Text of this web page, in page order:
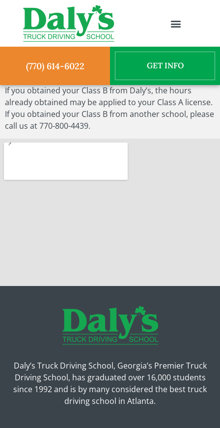
(770) 614-6022
If you obtained your Class B from Daly’s, the hours
already obtained may be applied to your Class A license.
If you obtained your Class B from another school, please
call us at 770-800-4439.
Daly’s Truck Driving School, Georgia’s Premier Truck
Driving School, has graduated over 16,000 students
since 1992 and is by many considered the best truck
driving school in Atlanta.